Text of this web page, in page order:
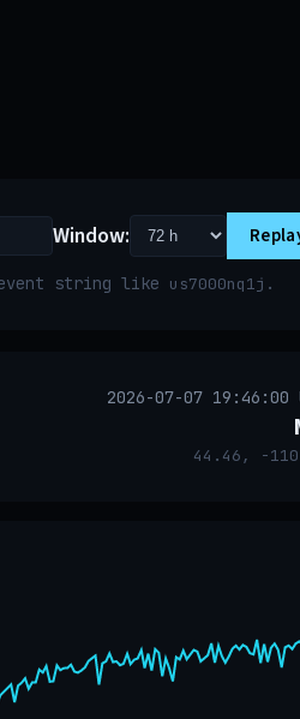
Window:
event string like us7000nq1j .
2026-07-07 19:46:00
44.46, -